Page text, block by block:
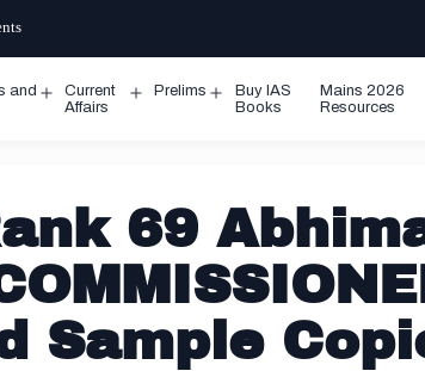
and
Open
Current
Affairs
Prelims
Open
Buy IAS
Books
Mains 2026
Resources
69
Sample